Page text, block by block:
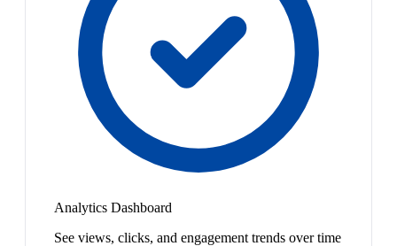
Analytics Dashboard
See views, clicks, and engagement trends over time